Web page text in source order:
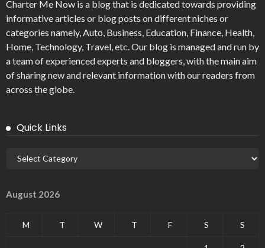
Charter Me Now is a blog that is dedicated towards providing
informative articles or blog posts on different niches or
categories namely, Auto, Business, Education, Finance, Health,
Home, Technology, Travel, etc. Our blog is managed and run by
a team of experienced experts and bloggers, with the main aim
of sharing new and relevant information with our readers from
across the globe.
Quick Links
August 2026
M T W T F S S